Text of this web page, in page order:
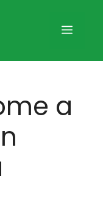
a